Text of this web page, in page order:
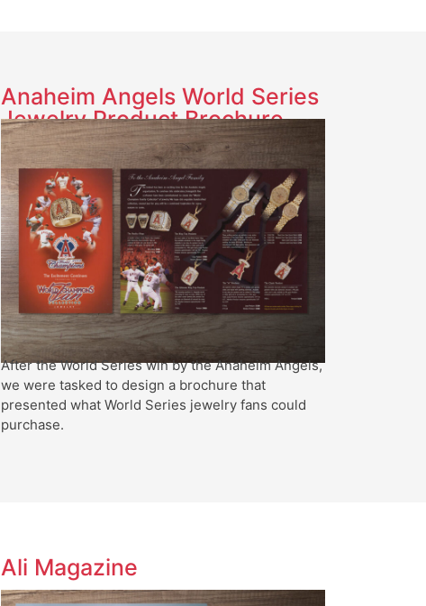
Anaheim Angels World Series
Jewelry Product Brochure
After the World Series win by the Anaheim Angels,
we were tasked to design a brochure that
presented what World Series jewelry fans could
purchase.
Ali Magazine